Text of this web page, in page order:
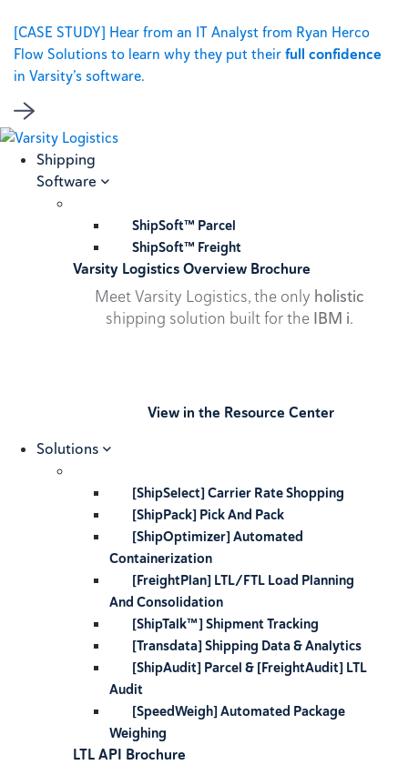
[CASE STUDY] Hear from an IT Analyst from Ryan Herco
Flow Solutions to learn why they put theirfull confidence
in Varsity’s software.
Shipping
Software
ShipSoft™ Parcel
ShipSoft™ Freight
Varsity Logistics Overview Brochure
Meet Varsity Logistics, the only holistic
shipping solution built for the IBM i.
View in the Resource Center
Solutions
[ShipSelect] Carrier Rate Shopping
[ShipPack] Pick And Pack
[ShipOptimizer] Automated
Containerization
[FreightPlan] LTL/FTL Load Planning
And Consolidation
[ShipTalk™] Shipment Tracking
[Transdata] Shipping Data & Analytics
[ShipAudit] Parcel & [FreightAudit] LTL
Audit
[SpeedWeigh] Automated Package
Weighing
LTL API Brochure